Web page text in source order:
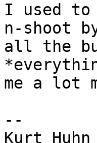
I used to
n-shoot
all the
me a lot
--
Kurt Huhn